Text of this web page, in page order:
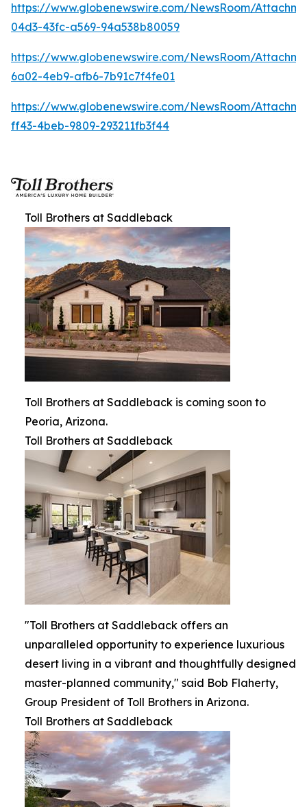
https://www.globenewswire.com/NewsRoom/
04d3-43fc-a569-94a538b80059
https://www.globenewswire.com/NewsRoom/
6a02-4eb9-afb6-7b91c7f4fe01
https://www.globenewswire.com/NewsRoom/
ff43-4beb-9809-293211fb3f44
Toll Brothers at Saddleback
Toll Brothers at Saddleback is coming soon to
Peoria, Arizona.
Toll Brothers at Saddleback
"Toll Brothers at Saddleback offers an
unparalleled opportunity to experience luxurious
desert living in a vibrant and thoughtfully designed
master-planned community," said Bob Flaherty,
Group President of Toll Brothers in Arizona.
Toll Brothers at Saddleback